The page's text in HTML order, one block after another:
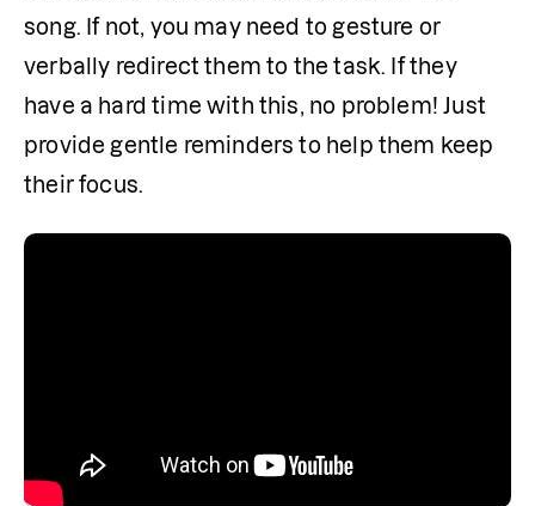
song. If not, you may need to gesture or
verbally redirect them to the task. If they
have a hard time with this, no problem! Just
provide gentle reminders to help them keep
their focus.